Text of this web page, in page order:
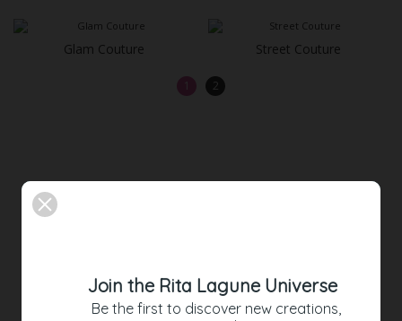
Glam Couture Street Couture
2
OUR MOST BEAUTIFUL
GLAM-DRESSES FOR THE
Discover your perfect party-dress
Join the Rita Lagune Universe
Be the first to discover new creations,